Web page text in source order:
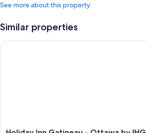
See more about this property
Similar properties
Holiday
Holiday Inn Gatineau - Ottawa by IHG